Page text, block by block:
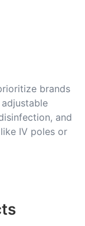
brands
and
IV poles or